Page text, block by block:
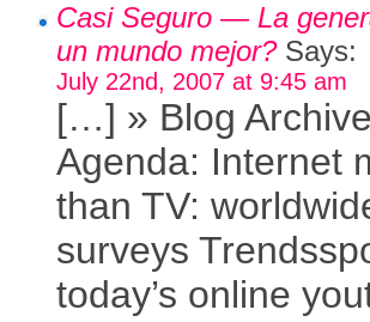
Casi Seguro — La
un mundo mejor?Says:
July 22nd, 2007 at 9:45 am
[…] » Blog
Agenda: Internet
than TV:
surveys
today’s online